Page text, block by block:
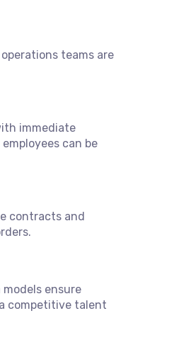
teams are
immediate
can be
contracts and
ensure
competitive talent